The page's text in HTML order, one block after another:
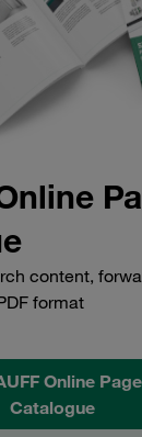
content,
format
Online
Catalogue